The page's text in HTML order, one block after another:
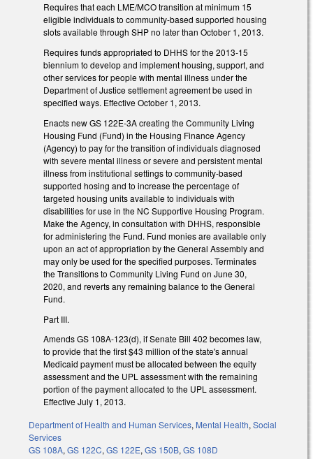
Requires that each LME/MCO transition at minimum 15
eligible individuals to community-based supported housing
slots available through SHP no later than October 1, 2013.
Requires funds appropriated to DHHS for the 2013-15
biennium to develop and implement housing, support, and
other services for people with mental illness under the
Department of Justice settlement agreement be used in
specified ways. Effective October 1, 2013.
Enacts new GS 122E-3A creating the Community Living
Housing Fund (Fund) in the Housing Finance Agency
(Agency) to pay for the transition of individuals diagnosed
with severe mental illness or severe and persistent mental
illness from institutional settings to community-based
supported hosing and to increase the percentage of
targeted housing units available to individuals with
disabilities for use in the NC Supportive Housing Program.
Make the Agency, in consultation with DHHS, responsible
for administering the Fund. Fund monies are available only
upon an act of appropriation by the General Assembly and
may only be used for the specified purposes. Terminates
the Transitions to Community Living Fund on June 30,
2020, and reverts any remaining balance to the General
Fund.
Part III.
Amends GS 108A-123(d), if Senate Bill 402 becomes law,
to provide that the first $43 million of the state's annual
Medicaid payment must be allocated between the equity
assessment and the UPL assessment with the remaining
portion of the payment allocated to the UPL assessment.
Effective July 1, 2013.
Department of Health and Human Services, Mental Health, Social
Services
GS 108A, GS 122C, GS 122E, GS 150B, GS 108D